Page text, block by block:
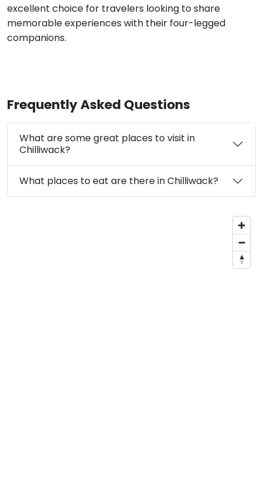
excellent choice for travelers looking to share
memorable experiences with their four-legged
companions.
Frequently Asked Questions
What are some great places to visit in
Chilliwack?
What places to eat are there in Chilliwack?